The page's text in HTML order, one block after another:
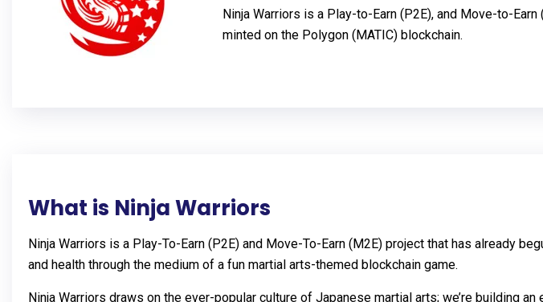
Ninja Warriors is a Play-to-Earn (P2E), and Move-to-
minted on the Polygon (MATIC) blockchain.
What is Ninja Warriors
Ninja Warriors is a Play-To-Earn (P2E) and Move-To-Earn (M2E) project that has already
and health through the medium of a fun martial arts-themed blockchain game.
Ninja Warriors draws on the ever-popular culture of Japanese martial arts; we’re building